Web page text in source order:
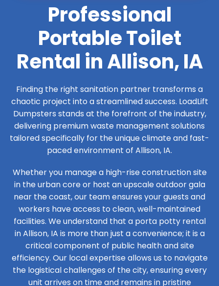
Professional
Portable Toilet
Rental in Allison, IA
Finding the right sanitation partner transforms a
chaotic project into a streamlined success. LoadLift
Dumpsters stands at the forefront of the industry,
delivering premium waste management solutions
tailored specifically for the unique climate and fast-
paced environment of Allison, IA.
Whether you manage a high-rise construction site
in the urban core or host an upscale outdoor gala
near the coast, our team ensures your guests and
workers have access to clean, well-maintained
facilities. We understand that a porta potty rental
in Allison, IA is more than just a convenience; it is a
critical component of public health and site
efficiency. Our local expertise allows us to navigate
the logistical challenges of the city, ensuring every
unit arrives on time and remains in pristine